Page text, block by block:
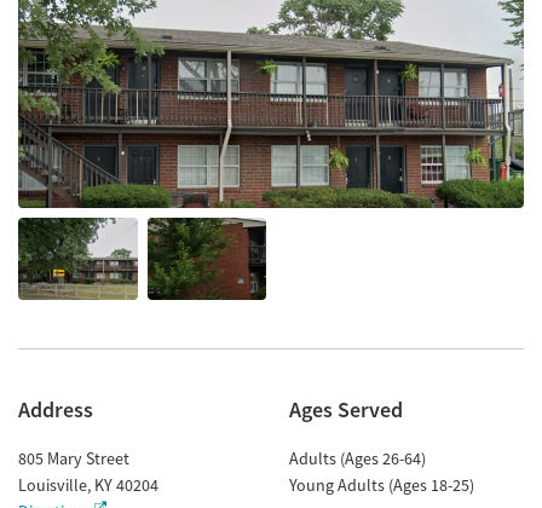
Address
805 Mary Street
Louisville, KY40204
Ages Served
Adults (Ages 26-64)
Young Adults (Ages 18-25)